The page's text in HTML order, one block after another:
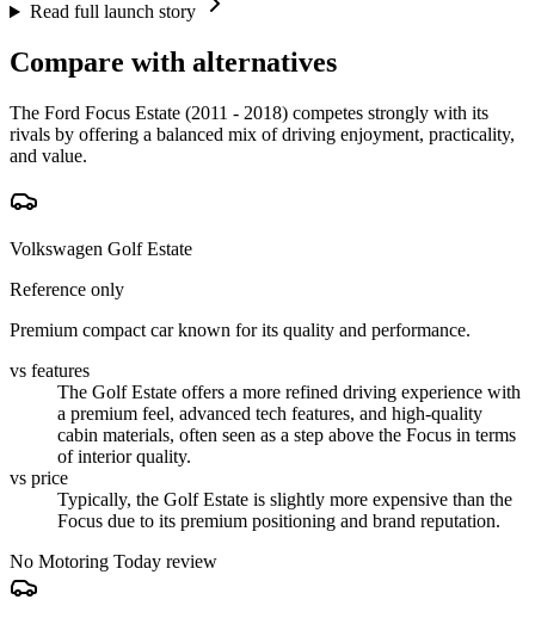
Read full launch story
Compare with alternatives
The Ford Focus Estate (2011 - 2018) competes strongly with its
rivals by offering a balanced mix of driving enjoyment, practicality,
and value.
Volkswagen Golf Estate
Reference only
Premium compact car known for its quality and performance.
vs features
The Golf Estate offers a more refined driving experience with
a premium feel, advanced tech features, and high-quality
cabin materials, often seen as a step above the Focus in terms
of interior quality.
vs price
Typically, the Golf Estate is slightly more expensive than the
Focus due to its premium positioning and brand reputation.
No Motoring Today review